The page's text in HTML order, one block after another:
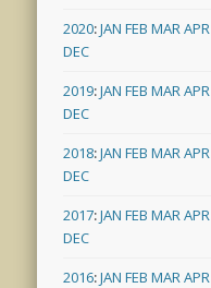
2020:JAN FEB MARAPR
DEC
2019:JAN FEB MARAPR
DEC
2018:JAN FEB MARAPR
DEC
2017:JAN FEB MARAPR
DEC
2016:JAN FEB MARAPR